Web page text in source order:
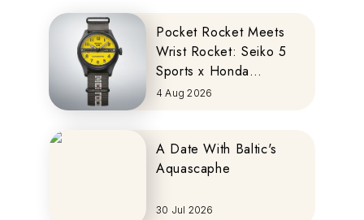
Pocket Rocket Meets
Wrist Rocket: Seiko 5
Sports x Honda
MOTOCOMPO
4 Aug 2026
A Date With Baltic's
Aquascaphe
30 Jul 2026